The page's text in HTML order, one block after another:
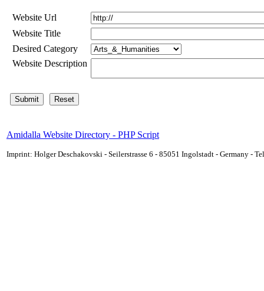
Website Url
Website Title
Desired Category
Website Description
Amidalla Website Directory - PHP Script
Imprint: Holger Deschakovski - Seilerstrasse 6 - 85051 Ingolstadt - Germany -